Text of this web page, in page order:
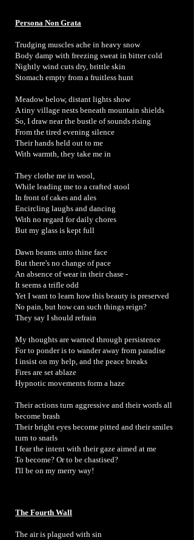
Persona Non Grata
Trudging muscles ache in heavy snow
Body damp with freezing sweat in bitter cold
Nightly wind cuts dry, brittle skin
Stomach empty from a fruitless hunt
Meadow below, distant lights show
A tiny village nests beneath mountain shields
So, I draw near the bustle of sounds rising
From the tired evening silence
Their hands held out to me
With warmth, they take me in
They clothe me in wool,
While leading me to a crafted stool
In front of cakes and ales
Encircling laughs and dancing
With no regard for daily chores
But my glass is kept full
Dawn beams unto thine face
But there's no change of pace
An absence of wear in their chase -
It seems a trifle odd
Yet I want to learn how this beauty is preserved
No pain, but how can such things reign?
They say I should refrain
My thoughts are warned through persistence
For to ponder is to wander away from paradise
I insist on my help, and the peace breaks
Fires are set ablaze
Hypnotic movements form a haze
Their actions turn aggressive and their words all
become brash
Their bright eyes become pitted and their smiles
turn to snarls
I fear the intent with their gaze aimed at me
To become? Or to be chastised?
I'll be on my merry way!
The Fourth Wall
The air is plagued with sin